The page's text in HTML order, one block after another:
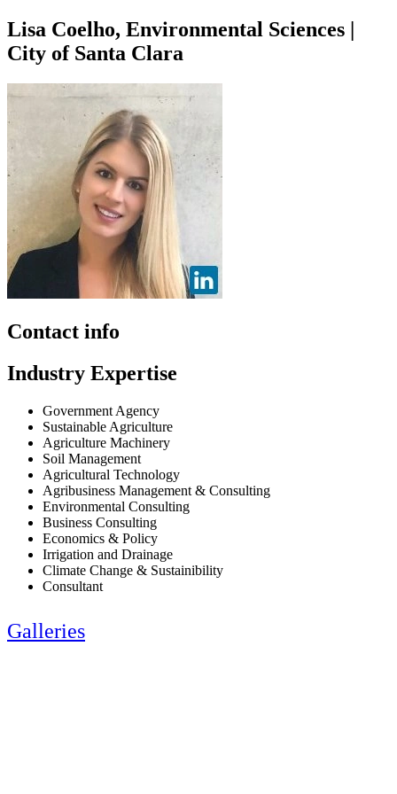
Lisa Coelho, Environmental Sciences |
City of Santa Clara
Contact info
Industry Expertise
Government Agency
Sustainable Agriculture
Agriculture Machinery
Soil Management
Agricultural Technology
Agribusiness Management & Consulting
Environmental Consulting
Business Consulting
Economics & Policy
Irrigation and Drainage
Climate Change & Sustainibility
Consultant
Galleries